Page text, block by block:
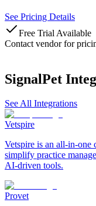
See Pricing Details
Free Trial Available
Contact vendor for
SignalPet
See All Integrations
Vetspire
Vetspire is an all-in-one
simplify practice
AI-driven tools.
Provet